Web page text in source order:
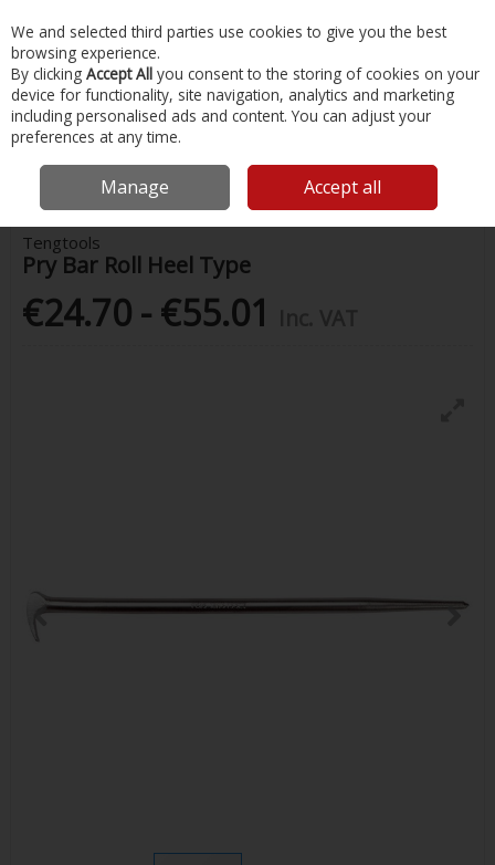
Skip to content
Menu Account Search Cart
Home Painting & Tools Other Hand Tools
Tengtools Pry Bar Roll
Tengtools
Pry Bar Roll Heel Type
€24.70 - €55.01
We and selected third parties use cookies to give you the best
browsing experience.
By clicking Accept All you consent to the storing of cookies on your
device for functionality, site navigation, analytics and marketing
including personalised ads and content. You can adjust your
preferences at any time.
Manage Accept all